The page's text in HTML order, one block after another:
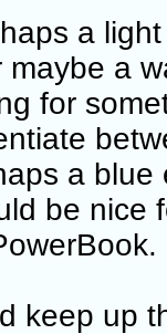
a
a
for
a
be nice
keep up